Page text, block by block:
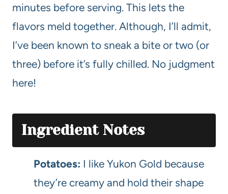
minutes before serving. This lets the
flavors meld together. Although, I’ll admit,
I’ve been known to sneak a bite or two (or
three) before it’s fully chilled. No judgment
here!
Ingredient Notes
Potatoes: I like Yukon Gold because
they’re creamy and hold their shape